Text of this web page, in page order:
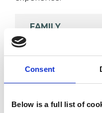
Consent
Below is a full list of
FAMILY